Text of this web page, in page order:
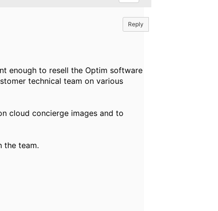
Reply
enough to resell the Optim software
technical team on various
cloud concierge images and to
the team.